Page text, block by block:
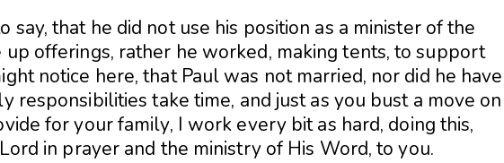
say, that he did not use his position as a minister of the
offerings, rather he worked, making tents, to support
notice here, that Paul was not married, nor did he have
responsibilities take time, and just as you bust a move on
for your family, I work every bit as hard, doing this,
in prayer and the ministry of His Word, to you.